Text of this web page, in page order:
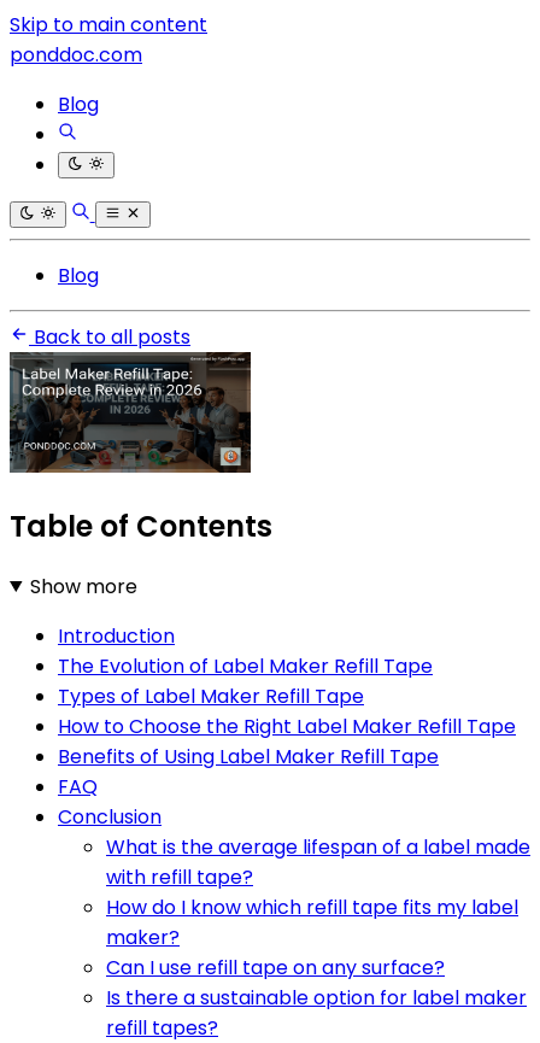
Skip to main content
ponddoc.com
Blog
Blog
Back to all posts
Table of Contents
Show more
Introduction
The Evolution of Label Maker Refill Tape
Types of Label Maker Refill Tape
How to Choose the Right Label Maker Refill Tape
Benefits of Using Label Maker Refill Tape
FAQ
Conclusion
What is the average lifespan of a label made
with refill tape?
How do I know which refill tape fits my label
maker?
Can I use refill tape on any surface?
Is there a sustainable option for label maker
refill tapes?